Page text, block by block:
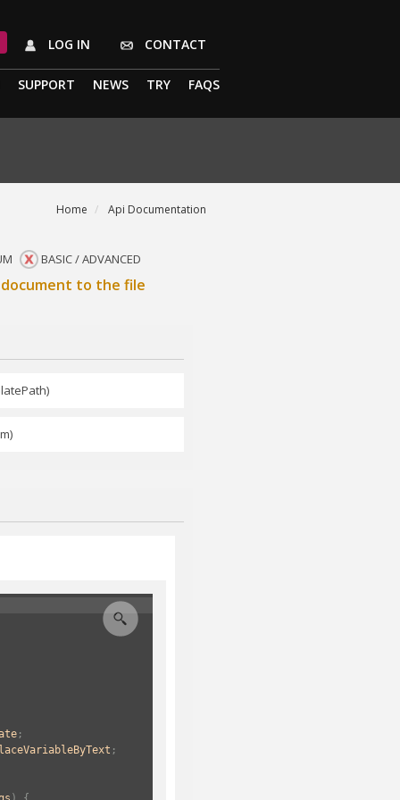
LOG IN CONTACT
SUPPORT NEWS TRY FAQS
Home Api Documentation
BASIC / ADVANCED
to the file
;
;